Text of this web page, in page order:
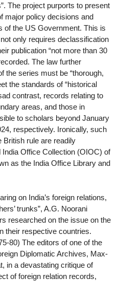
The project purports to present
major policy decisions and
of the US Government. This is
only requires declassification
publication “not more than 30
The law further
the series must be “thorough,
the standards of “historical
contrast, records relating to
areas, and those in
to scholars beyond January
respectively. Ironically, such
British rule are readily
Office Collection (OIOC) of
as the India Office Library and
on India’s foreign relations,
trunks”, A.G. Noorani
researched on the issue on the
their respective countries.
80) The editors of one of the
Diplomatic Archives, Max-
in a devastating critique of
of foreign relation records,